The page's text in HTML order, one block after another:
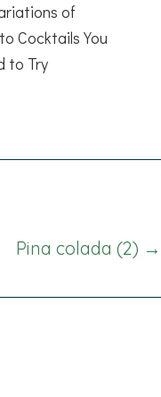
of
Cocktails You
to Try
Pina colada (2) →